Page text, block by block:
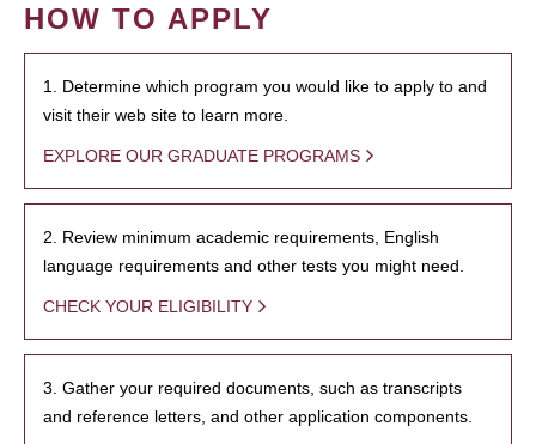
HOW TO APPLY
1. Determine which program you would like to apply to and
visit their web site to learn more.
EXPLORE OUR GRADUATE PROGRAMS
2. Review minimum academic requirements, English
language requirements and other tests you might need.
CHECK YOUR ELIGIBILITY
3. Gather your required documents, such as transcripts
and reference letters, and other application components.